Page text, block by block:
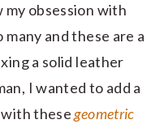
my obsession with
and these are a
a solid leather
I wanted to add a
with thesegeometric